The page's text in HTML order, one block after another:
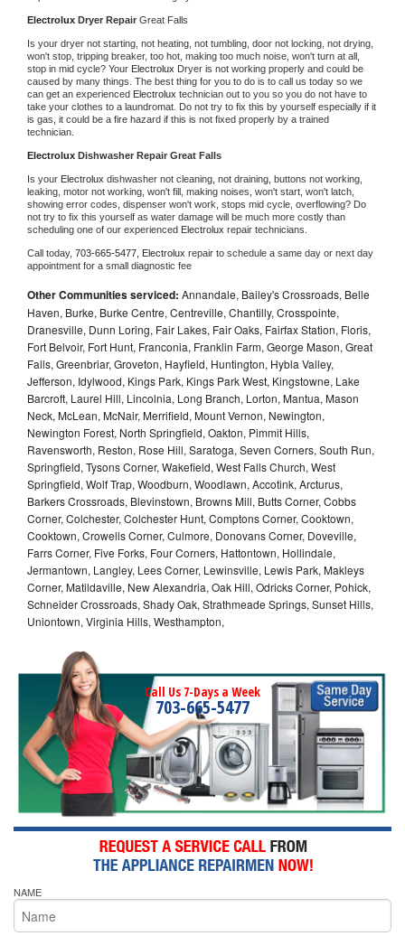
Electrolux Dryer Repair Great Falls
Is your dryer not starting, not heating, not tumbling, door not locking, not drying,
won't stop, tripping breaker, too hot, making too much noise, won't turn at all,
stop in mid cycle? Your Electrolux Dryer is not working properly and could be
caused by many things. The best thing for you to do is to call us today so we
can get an experienced Electrolux technician out to you so you do not have to
take your clothes to a laundromat. Do not try to fix this by yourself especially if it
is gas, it could be a fire hazard if this is not fixed properly by a trained
technician.
Electrolux Dishwasher Repair Great Falls
Is your Electrolux dishwasher not cleaning, not draining, buttons not working,
leaking, motor not working, won't fill, making noises, won't start, won't latch,
showing error codes, dispenser won't work, stops mid cycle, overflowing? Do
not try to fix this yourself as water damage will be much more costly than
scheduling one of our experienced Electrolux repair technicians.
Call today, 703-665-5477, Electrolux repair to schedule a same day or next day
appointment for a small diagnostic fee
Other Communities serviced: Annandale, Bailey's Crossroads, Belle
Haven, Burke, Burke Centre, Centreville, Chantilly, Crosspointe,
Dranesville, Dunn Loring, Fair Lakes, Fair Oaks, Fairfax Station, Floris,
Fort Belvoir, Fort Hunt, Franconia, Franklin Farm, George Mason, Great
Falls, Greenbriar, Groveton, Hayfield, Huntington, Hybla Valley,
Jefferson, Idylwood, Kings Park, Kings Park West, Kingstowne, Lake
Barcroft, Laurel Hill, Lincolnia, Long Branch, Lorton, Mantua, Mason
Neck, McLean, McNair, Merrifield, Mount Vernon, Newington,
Newington Forest, North Springfield, Oakton, Pimmit Hills,
Ravensworth, Reston, Rose Hill, Saratoga, Seven Corners, South Run,
Springfield, Tysons Corner, Wakefield, West Falls Church, West
Springfield, Wolf Trap, Woodburn, Woodlawn, Accotink, Arcturus,
Barkers Crossroads, Blevinstown, Browns Mill, Butts Corner, Cobbs
Corner, Colchester, Colchester Hunt, Comptons Corner, Cooktown,
Cooktown, Crowells Corner, Culmore, Donovans Corner, Doveville,
Farrs Corner, Five Forks, Four Corners, Hattontown, Hollindale,
Jermantown, Langley, Lees Corner, Lewinsville, Lewis Park, Makleys
Corner, Matildaville, New Alexandria, Oak Hill, Odricks Corner, Pohick,
Schneider Crossroads, Shady Oak, Strathmeade Springs, Sunset Hills,
Uniontown, Virginia Hills, Westhampton,
Call Us 7-Days a Week
703-665-5477
NAME